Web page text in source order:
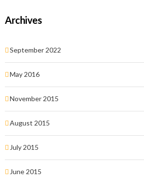
Archives
September 2022
May 2016
November 2015
August 2015
July 2015
June 2015